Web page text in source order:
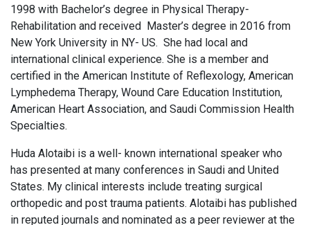
1998 with Bachelor’s degree in Physical Therapy-
Rehabilitation and received Master’s degree in 2016 from
New York University in NY- US. She had local and
international clinical experience. She is a member and
certified in the American Institute of Reflexology, American
Lymphedema Therapy, Wound Care Education Institution,
American Heart Association, and Saudi Commission Health
Specialties.
Huda Alotaibi is a well- known international speaker who
has presented at many conferences in Saudi and United
States. My clinical interests include treating surgical
orthopedic and post trauma patients. Alotaibi has published
in reputed journals and nominated as a peer reviewer at the